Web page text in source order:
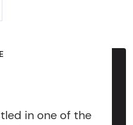
in one of the